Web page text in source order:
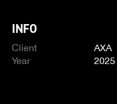
INFO
Client
AXA
Year
2025